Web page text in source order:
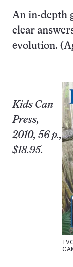
An in-depth
clear
evolution.
Kids Can
Press,
2010, 56 p.,
$18.95.